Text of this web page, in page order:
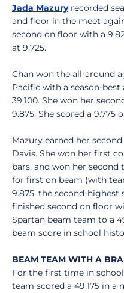
Jada Mazuryrecorded
and floor in the meet
second on floor with a
at 9.725.
Chan won the all-around
Pacific with a season-
39.100. She won her
9.875. She scored a 9.775
Mazury earned her
Davis. She won her first
bars, and won her
for first on beam (with
9.875, the second-
finished second on floor
Spartan beam team to a
beam score in school
BEAM TEAM WITH A
For the first time in
team scored a 49.175 in